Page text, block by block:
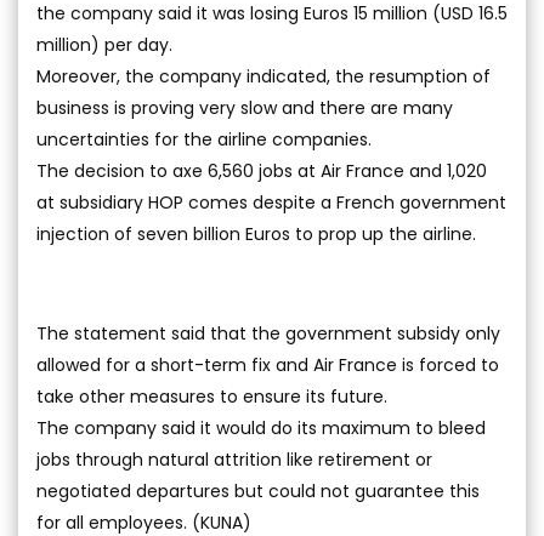
the company said it was losing Euros 15 million (USD 16.5
million) per day.
Moreover, the company indicated, the resumption of
business is proving very slow and there are many
uncertainties for the airline companies.
The decision to axe 6,560 jobs at Air France and 1,020
at subsidiary HOP comes despite a French government
injection of seven billion Euros to prop up the airline.
The statement said that the government subsidy only
allowed for a short-term fix and Air France is forced to
take other measures to ensure its future.
The company said it would do its maximum to bleed
jobs through natural attrition like retirement or
negotiated departures but could not guarantee this
for all employees. (KUNA)